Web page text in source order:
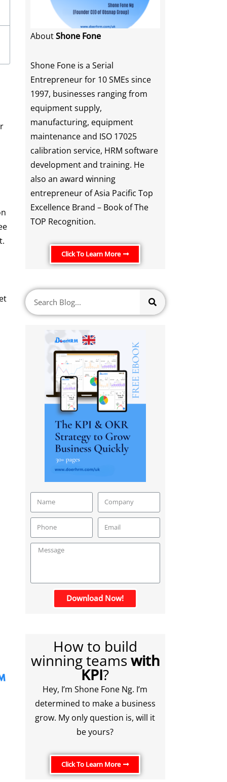
AboutShone Fone
Shone Fone is a Serial
Entrepreneur for 10 SMEs since
1997, businesses ranging from
equipment supply,
manufacturing, equipment
maintenance and ISO 17025
calibration service, HRM software
development and training. He
also an award winning
entrepreneur of Asia Pacific Top
Excellence Brand – Book of The
TOP Recognition.
Click To Learn More
Download Now!
How to build
winning teams with
KPI?
Hey, I’m Shone Fone Ng. I’m
determined to make a business
grow. My only question is, will it
be yours?
Click To Learn More